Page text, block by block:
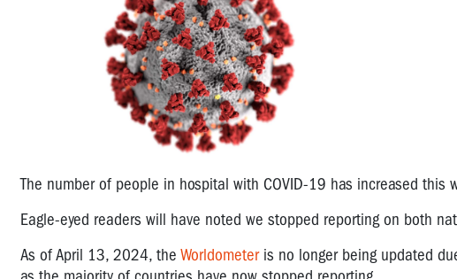
The number of people in hospital with COVID-19 has increased
Eagle-eyed readers will have noted we stopped reporting on both
As of April 13, 2024, the Worldometeris no longer being updated